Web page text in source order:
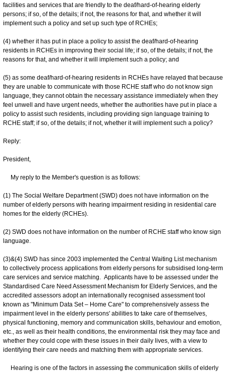
facilities and services that are friendly to the deaf/hard-of-hearing elderly
persons; if so, of the details; if not, the reasons for that, and whether it will
implement such a policy and set up such type of RCHEs;
(4) whether it has put in place a policy to assist the deaf/hard-of-hearing
residents in RCHEs in improving their social life; if so, of the details; if not, the
reasons for that, and whether it will implement such a policy; and
(5) as some deaf/hard-of-hearing residents in RCHEs have relayed that because
they are unable to communicate with those RCHE staff who do not know sign
language, they cannot obtain the necessary assistance immediately when they
feel unwell and have urgent needs, whether the authorities have put in place a
policy to assist such residents, including providing sign language training to
RCHE staff; if so, of the details; if not, whether it will implement such a policy?
Reply:
President,
My reply to the Member's question is as follows:
(1) The Social Welfare Department (SWD) does not have information on the
number of elderly persons with hearing impairment residing in residential care
homes for the elderly (RCHEs).
(2) SWD does not have information on the number of RCHE staff who know sign
language.
(3)&(4) SWD has since 2003 implemented the Central Waiting List mechanism
to collectively process applications from elderly persons for subsidised long-term
care services and service matching. Applicants have to be assessed under the
Standardised Care Need Assessment Mechanism for Elderly Services, and the
accredited assessors adopt an internationally recognised assessment tool
known as "Minimum Data Set – Home Care" to comprehensively assess the
impairment level in the elderly persons' abilities to take care of themselves,
physical functioning, memory and communication skills, behaviour and emotion,
etc., as well as their health conditions, the environmental risk they may face and
whether they could cope with these issues in their daily lives, with a view to
identifying their care needs and matching them with appropriate services.
Hearing is one of the factors in assessing the communication skills of elderly